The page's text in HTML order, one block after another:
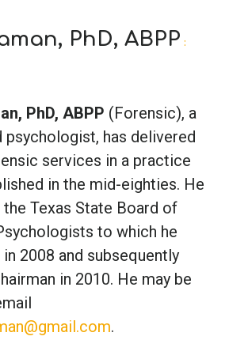
PhD, ABPP :
PhD, ABPP (Forensic), a
psychologist, has delivered
services in a practice
in the mid-eighties. He
Texas State Board of
to which he
2008 and subsequently
in 2010. He may be
.